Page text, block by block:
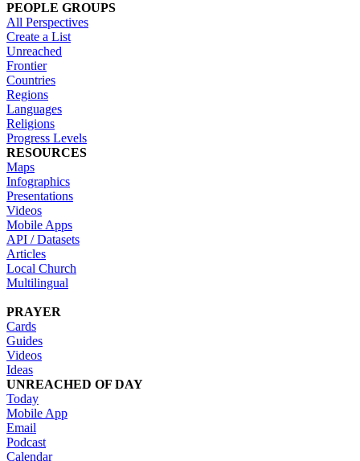
PEOPLE GROUPS
All Perspectives
Create a List
Unreached
Frontier
Countries
Regions
Languages
Religions
Progress Levels
RESOURCES
Maps
Infographics
Presentations
Videos
Mobile Apps
API / Datasets
Articles
Local Church
Multilingual
PRAYER
Cards
Guides
Videos
Ideas
UNREACHED OF DAY
Today
Mobile App
Email
Podcast
Calendar